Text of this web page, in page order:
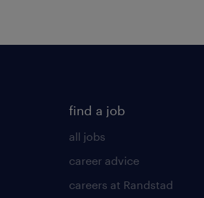
find a job
all jobs
career advice
careers at Randstad